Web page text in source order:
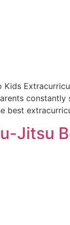
Kids
best
Jitsu